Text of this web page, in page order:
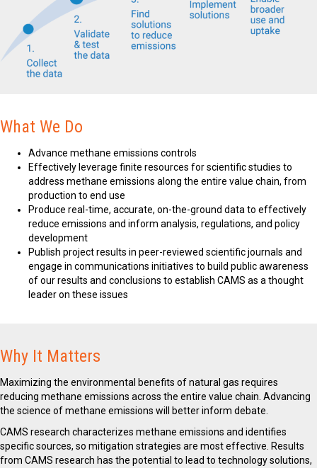
What We Do
Advance methane emissions controls
Effectively leverage finite resources for scientific studies to
address methane emissions along the entire value chain, from
production to end use
Produce real-time, accurate, on-the-ground data to effectively
reduce emissions and inform analysis, regulations, and policy
development
Publish project results in peer-reviewed scientific journals and
engage in communications initiatives to build public awareness
of our results and conclusions to establish CAMS as a thought
leader on these issues
Why It Matters
Maximizing the environmental benefits of natural gas requires
reducing methane emissions across the entire value chain. Advancing
the science of methane emissions will better inform debate.
CAMS research characterizes methane emissions and identifies
specific sources, so mitigation strategies are most effective. Results
from CAMS research has the potential to lead to technology solutions,